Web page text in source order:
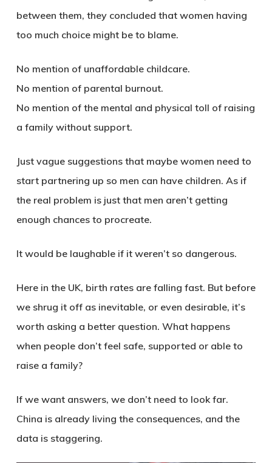
between them, they concluded that women having
too much choice might be to blame.
No mention of unaffordable childcare.
No mention of parental burnout.
No mention of the mental and physical toll of raising
a family without support.
Just vague suggestions that maybe women need to
start partnering up so men can have children. As if
the real problem is just that men aren’t getting
enough chances to procreate.
It would be laughable if it weren’t so dangerous.
Here in the UK, birth rates are falling fast. But before
we shrug it off as inevitable, or even desirable, it’s
worth asking a better question. What happens
when people don’t feel safe, supported or able to
raise a family?
If we want answers, we don’t need to look far.
China is already living the consequences, and the
data is staggering.